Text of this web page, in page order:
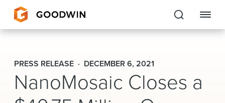
Goodwin
EXPERTISE
PEOPLE
PRESS RELEASE DECEMBER 6, 2021
NanoMosaic Closes a